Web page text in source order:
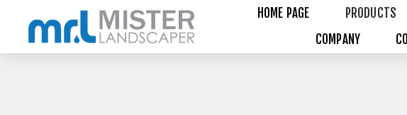
HOME PAGE PRODUCTS
COMPANY